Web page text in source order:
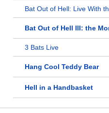
Bat Out of Hell: Live With
Bat Out of Hell III: the
3 Bats Live
Hang Cool Teddy Bear
Hell in a Handbasket